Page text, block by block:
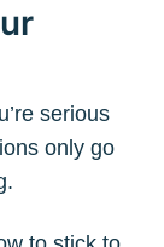
serious
only go